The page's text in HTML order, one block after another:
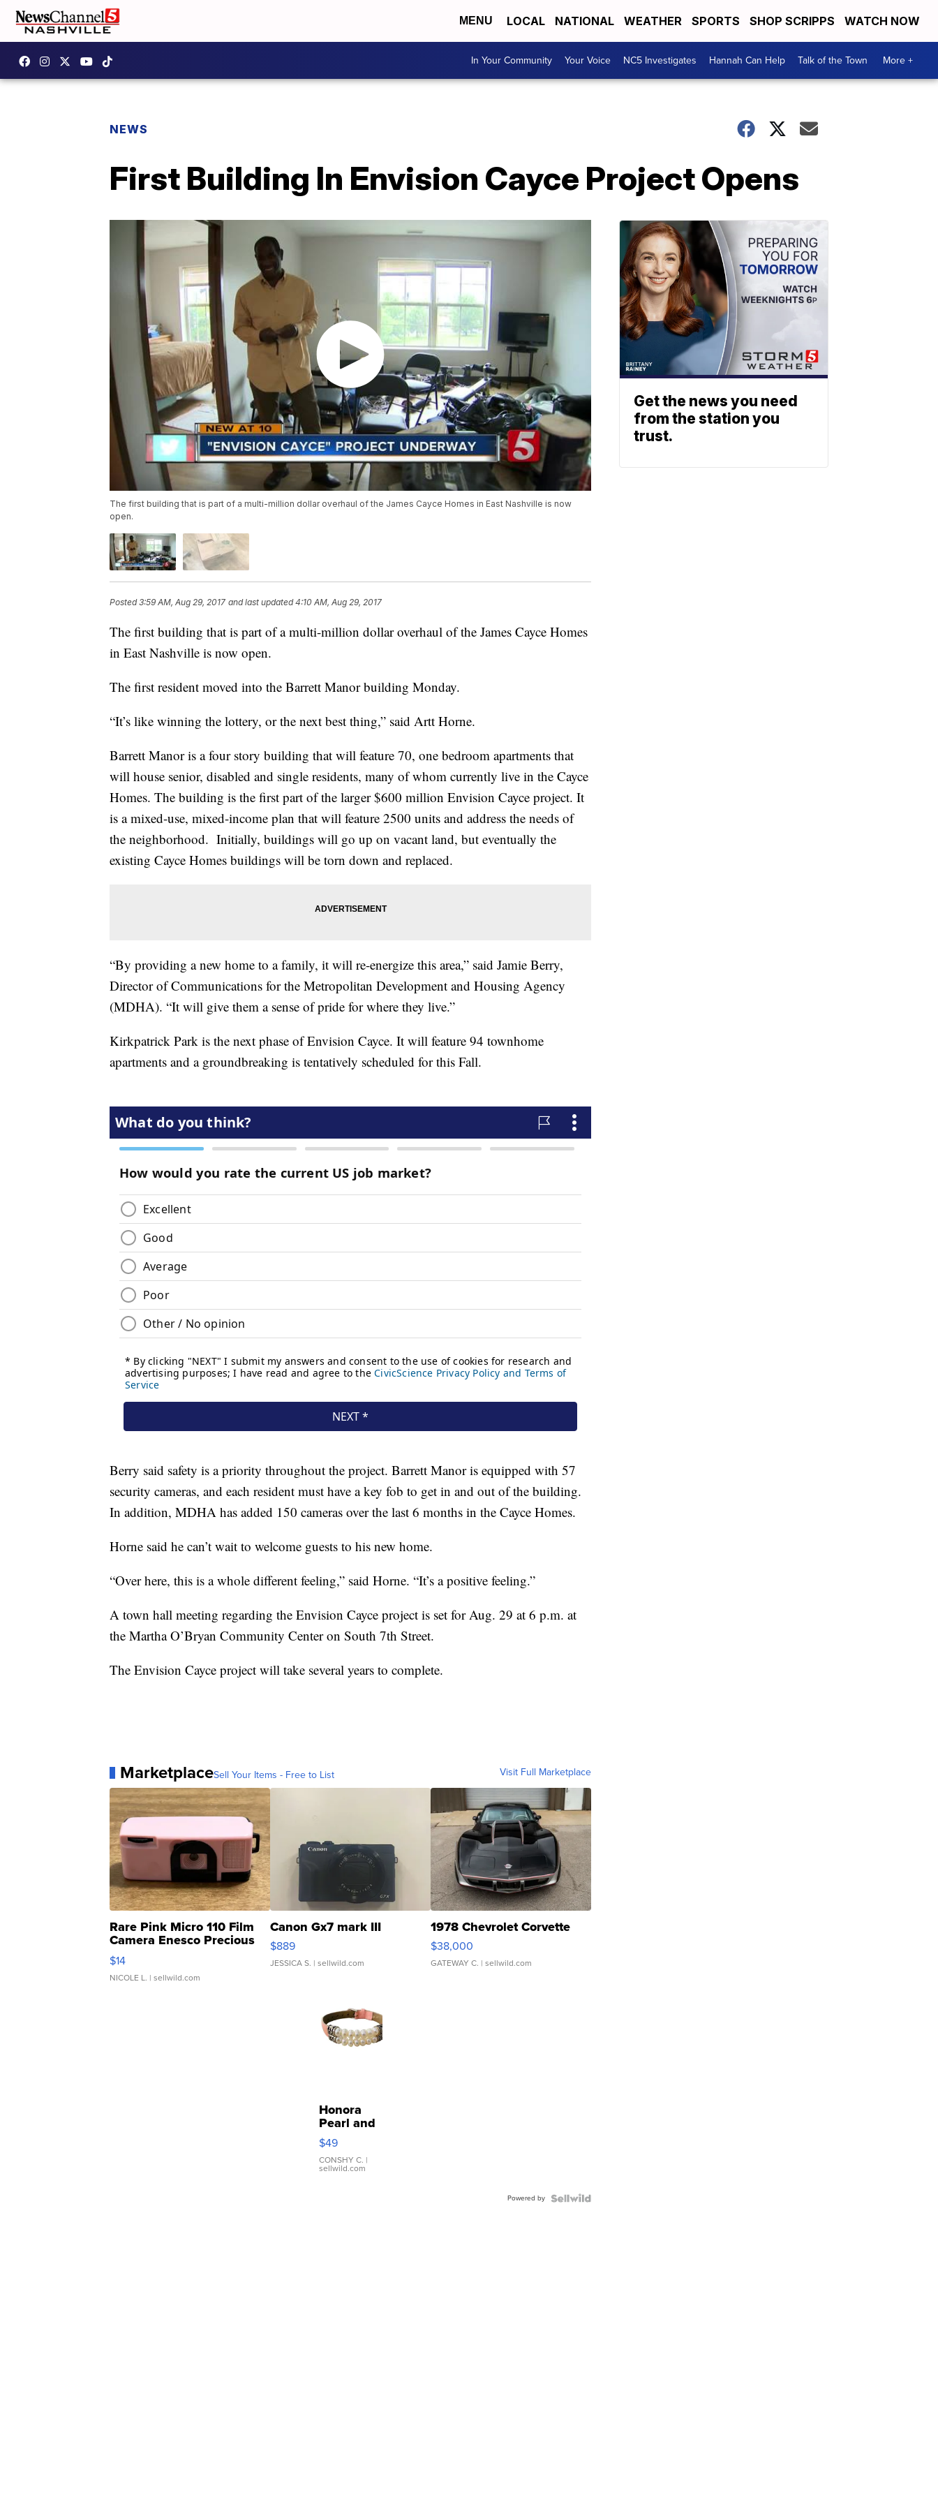
MENU LOCAL NATIONAL WEATHER SPORTS SHOP SCRIPPS WATCH NOW
In Your Community Your Voice NC5 Investigates Hannah Can Help Talk of the Town More +
NEWS
First Building In Envision Cayce Project Opens
The first building that is part of a multi-million dollar overhaul of the James Cayce Homes in East Nashville is now
open.
Posted3:59 AM, Aug 29, 2017 and last updated 4:10 AM, Aug 29, 2017
The first building that is part of a multi-million dollar overhaul of the James Cayce Homes
in East Nashville is now open.
The first resident moved into the Barrett Manor building Monday.
“It’s like winning the lottery, or the next best thing,” said Artt Horne.
Barrett Manor is a four story building that will feature 70, one bedroom apartments that
will house senior, disabled and single residents, many of whom currently live in the Cayce
Homes. The building is the first part of the larger $600 million Envision Cayce project. It
is a mixed-use, mixed-income plan that will feature 2500 units and address the needs of
the neighborhood. Initially, buildings will go up on vacant land, but eventually the
existing Cayce Homes buildings will be torn down and replaced.
“By providing a new home to a family, it will re-energize this area,” said Jamie Berry,
Director of Communications for the Metropolitan Development and Housing Agency
(MDHA). “It will give them a sense of pride for where they live.”
Kirkpatrick Park is the next phase of Envision Cayce. It will feature 94 townhome
apartments and a groundbreaking is tentatively scheduled for this Fall.
Berry said safety is a priority throughout the project. Barrett Manor is equipped with 57
security cameras, and each resident must have a key fob to get in and out of the building.
In addition, MDHA has added 150 cameras over the last 6 months in the Cayce Homes.
Horne said he can’t wait to welcome guests to his new home.
“Over here, this is a whole different feeling,” said Horne. “It’s a positive feeling.”
A town hall meeting regarding the Envision Cayce project is set for Aug. 29 at 6 p.m. at
the Martha O’Bryan Community Center on South 7th Street.
The Envision Cayce project will take several years to complete.
MarketplaceSell Your Items - Free to List Visit Full Marketplace
Rare Pink Micro 110 Film
Camera Enesco Precious
Moments TD4
$14
NICOLE L. | sellwild.com
Canon Gx7 mark III
$889
JESSICA S. | sellwild.com
1978 Chevrolet Corvette
$38,000
GATEWAY C. | sellwild.com
Honora
Pearl and
Pink
Leather
Bracelet
Adjustable
$49
CONSHY C. |
sellwild.com
Powered by
Get the news you need
from the station you
trust.